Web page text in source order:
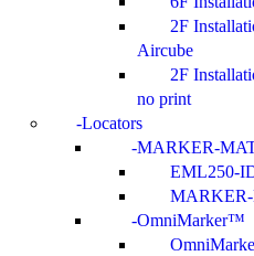
2F
Aircube
2F
no print
Locators
MARKER-
EML250-
OmniMarker™